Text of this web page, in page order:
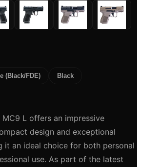
(Black/FDE) Black
MC9 L offers an impressive
design and exceptional
it an ideal choice for both personal
use. As part of the latest